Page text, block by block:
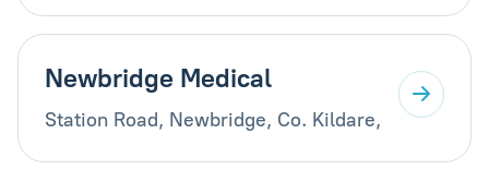
Newbridge Medical
Station Road, Newbridge, Co. Kildare,